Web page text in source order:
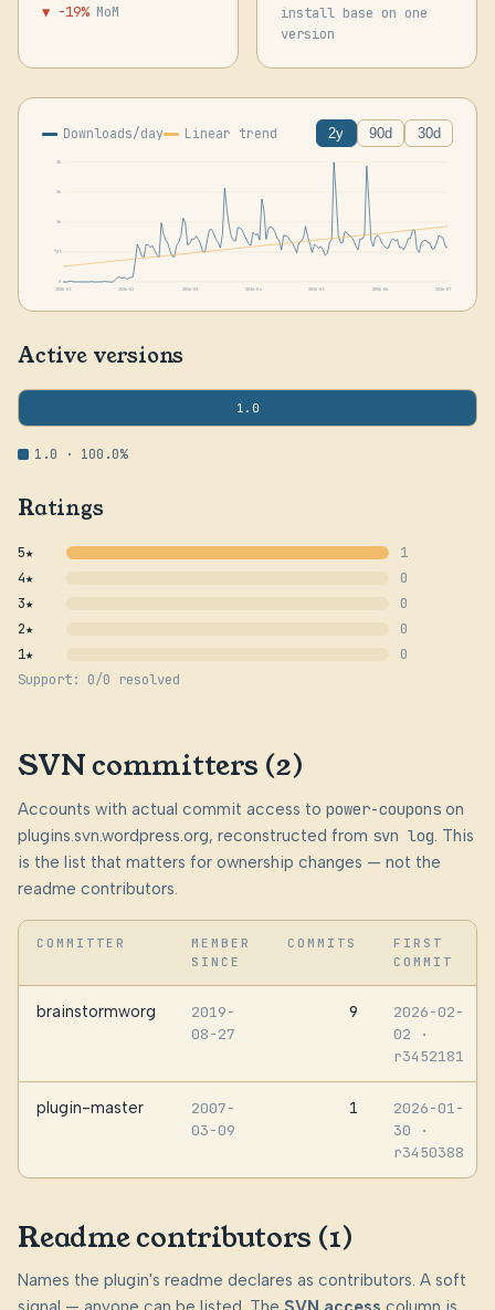
▼ -19% MoM
install base on one
version
Downloads/day Linear trend 2y 90d 30d
3k
2k
1k
725
2026-01
2026-02 2026-03 2026-04 2026-05 2026-06 2026-07
Active versions
1.0
1.0 · 100.0%
Ratings
5★
1
4★
0
3★
0
2★
0
1★
0
Support: 0/0 resolved
SVN committers (2)
Accounts with actual commit access to power-coupons on
plugins.svn.wordpress.org, reconstructed from svn log. This
is the list that matters for ownership changes — not the
readme contributors.
COMMITTER
MEMBER
SINCE
COMMITS
FIRST
COMMIT
brainstormworg
2019-
08-27
9
2026-02-
02
·
r3452181
plugin-master
2007-
03-09
1
2026-01-
30
·
r3450388
Readme contributors (1)
Names the plugin's readme declares as contributors. A soft